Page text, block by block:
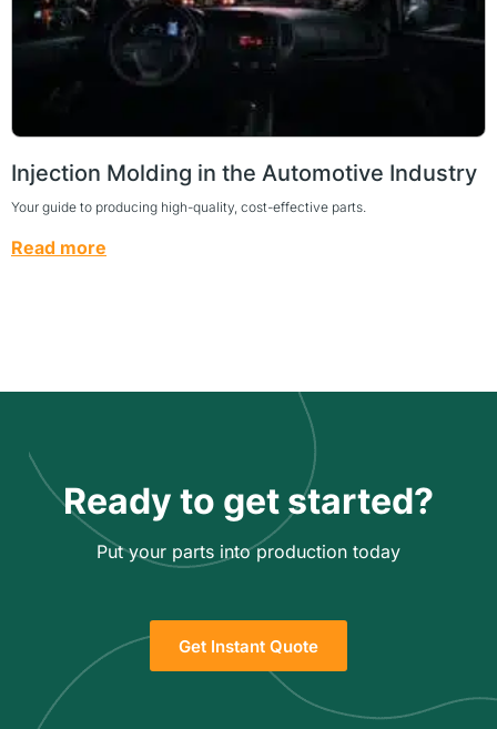
Injection Molding in the Automotive Industry
Your guide to producing high-quality, cost-effective parts.
Read more
Ready to get started?
Put your parts into production today
Get Instant Quote